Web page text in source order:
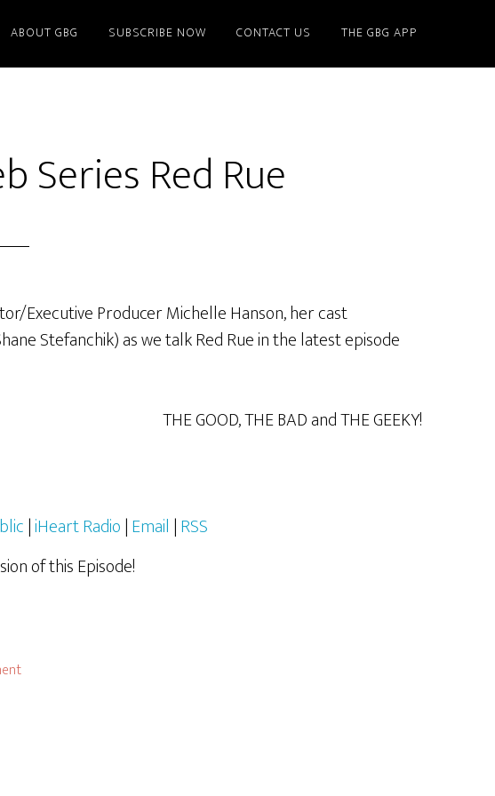
ABOUT GBG SUBSCRIBE NOW CONTACT US THE GBG APP
Series Red Rue
Executive Producer Michelle Hanson, her cast
Stefanchik) as we talk Red Rue in the latest episode
THE GOOD, THE BAD and THE GEEKY!
|iHeart Radio|Email |RSS
of this Episode!